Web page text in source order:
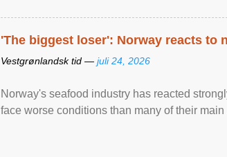
'The biggest loser': Norway reacts to
Vestgrønlandsk tid — juli 24, 2026
Norway's seafood industry has reacted
face worse conditions than many of their main